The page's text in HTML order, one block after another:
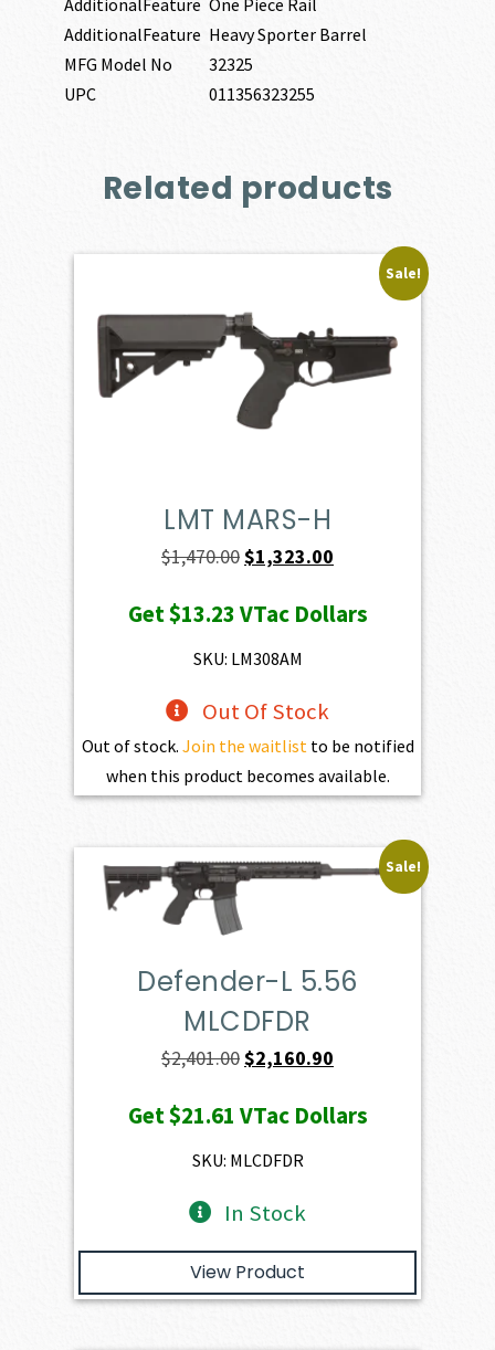
AdditionalFeature One Piece Rail
AdditionalFeature Heavy Sporter Barrel
MFG Model No
32325
UPC
011356323255
Related products
Sale!
LMT MARS-H
$1,470.00Original
was:
$1,470.00.
$1,323.00
is:
Get$13.23VTac Dollars
SKU: LM308AM
Out Of Stock
Out of stock. Join the waitlistto be notified
when this product becomes available.
Sale!
Defender-L 5.56
MLCDFDR
$2,401.00Original
was:
$2,401.00.
$2,160.90
is:
Get$21.61 VTac Dollars
SKU: MLCDFDR
In Stock
View Product